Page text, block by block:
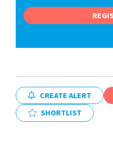
CREATE ALERT
SHORTLIST